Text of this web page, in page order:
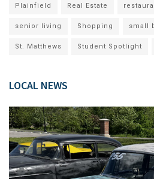
Plainfield Real Estate
senior living Shopping small
St. Matthews Student Spotlight
LOCAL NEWS